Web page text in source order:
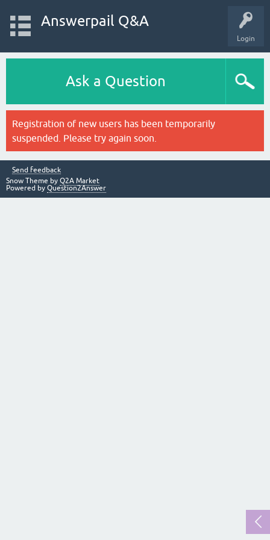
Login
Answerpail Q&A
Ask a Question
Registration of new users has been temporarily
suspended. Please try again soon.
Send feedback
Snow Theme by Q2A Market
Powered by Question2Answer